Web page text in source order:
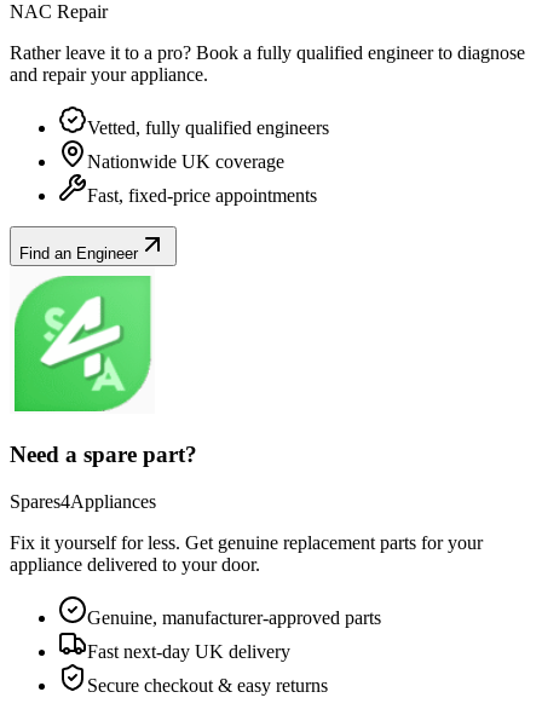
NAC Repair
Rather leave it to a pro? Book a fully qualified engineer to diagnose
and repair yourappliance.
Vetted, fully qualified engineers
Nationwide UK coverage
Fast, fixed-price appointments
Find an Engineer
Need a spare part?
Spares4Appliances
Fix it yourself for less. Get genuine replacement parts for your
appliance delivered to your door.
Genuine, manufacturer-approved parts
Fast next-day UK delivery
Secure checkout & easy returns